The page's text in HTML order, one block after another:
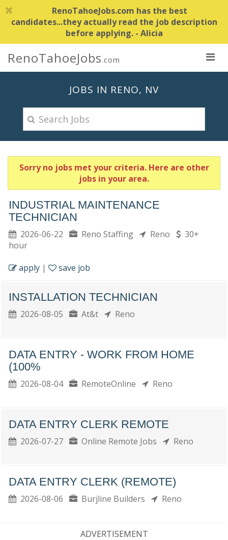
RenoTahoeJobs.com has the best
candidates...they actually read the job description
before applying. - Alicia
RenoTahoeJobs.com
JOBS IN RENO, NV
Sorry no jobs met your criteria. Here are other
jobs in your area.
INDUSTRIAL MAINTENANCE
TECHNICIAN
2026-06-22 Reno Staffing Reno
30+
hour
apply | save job
INSTALLATION TECHNICIAN
2026-08-05 At&t Reno
DATA ENTRY - WORK FROM HOME
(100%
2026-08-04 RemoteOnline Reno
DATA ENTRY CLERK REMOTE
2026-07-27 Online Remote Jobs Reno
DATA ENTRY CLERK (REMOTE)
2026-08-06 Burjline Builders Reno
ADVERTISEMENT